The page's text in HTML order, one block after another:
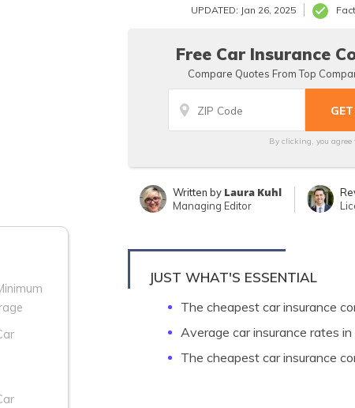
UPDATED: Jan 26, 2025
Free Car Insurance
Compare Quotes From Top
By clicking, you agree
Written by Laura Kuhl
Managing Editor
JUST WHAT'S ESSENTIAL
The cheapest car insurance
Average car insurance rates
The cheapest car insurance